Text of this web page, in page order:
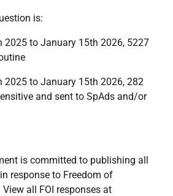
is:
2025 to January 15th 2026, 5227
2025 to January 15th 2026, 282
and sent to SpAds and/or
is committed to publishing all
response to Freedom of
all FOI responses at